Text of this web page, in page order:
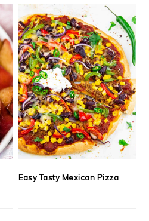
Easy Tasty Mexican Pizza